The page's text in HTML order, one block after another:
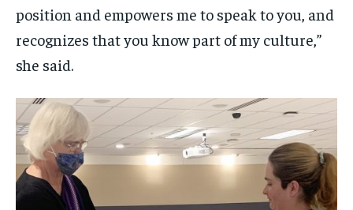
position and empowers me to speak to you, and
recognizes that you know part of my culture,”
she said.